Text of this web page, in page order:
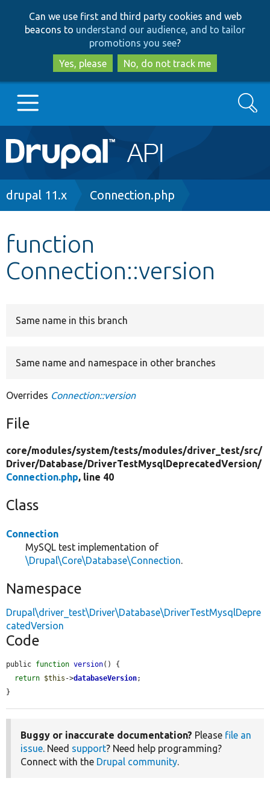
to
main
content
to
search
Can we use first and third party cookies and web
beacons to understand our audience, and to tailor
promotions you see?
Yes, please
No, do not track me
Main
navigation
Go to Drupal.org
Other projects
Search
Breadcrumb
drupal 11.x Connection.php
function
Connection::version
Same name in this branch
Same name and namespace in other branches
Overrides Connection::version
File
core/modules/system/tests/modules/driver_test/src/
Driver/Database/DriverTestMysqlDeprecatedVersion/
Connection.php, line 40
Class
Connection
MySQL test implementation of
\Drupal\Core\Database\Connection.
Namespace
Drupal\driver_test\Driver\Database\DriverTestMysqlDepre
catedVersion
Code
public function version() {
return $this ->databaseVersion;
}
Buggy or inaccurate documentation? Please file an
issue. Need support? Need help programming?
Connect with the Drupal community.